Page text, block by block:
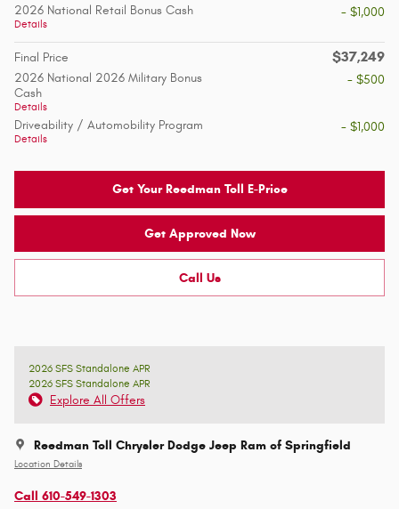
2026 National Retail Bonus Cash
Details
- $1,000
Final Price $37,249
2026 National 2026 Military Bonus
Cash
Details
- $500
Driveability / Automobility Program
Details
- $1,000
Get Your Reedman Toll E-Price
Get Approved Now
Call Us
2026 SFS Standalone APR
2026 SFS Standalone APR
Explore All Offers
Reedman Toll Chrysler Dodge Jeep Ram of Springfield
Location Details
Call 610-549-1303